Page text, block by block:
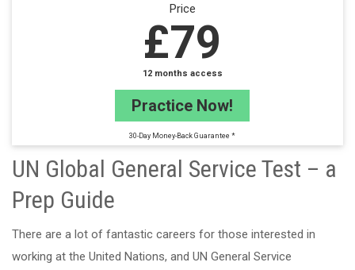
Price
£79
12 months access
Practice Now!
30-Day Money-Back Guarantee *
UN Global General Service Test – a
Prep Guide
There are a lot of fantastic careers for those interested in
working at the United Nations, and UN General Service